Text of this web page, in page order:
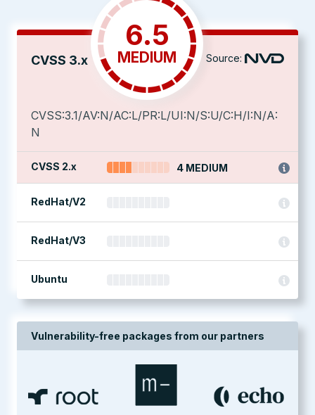
CVSS 3.x
6.5
MEDIUM Source:
CVSS:3.1/AV:N/AC:L/PR:L/UI:N/S:U/C:H/I:N/A:
N
CVSS 2.x 4 MEDIUM
RedHat/V2
RedHat/V3
Ubuntu
Vulnerability-free packages from our partners